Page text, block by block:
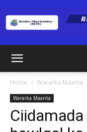
Home Wararka Maanta
Wararka Maanta